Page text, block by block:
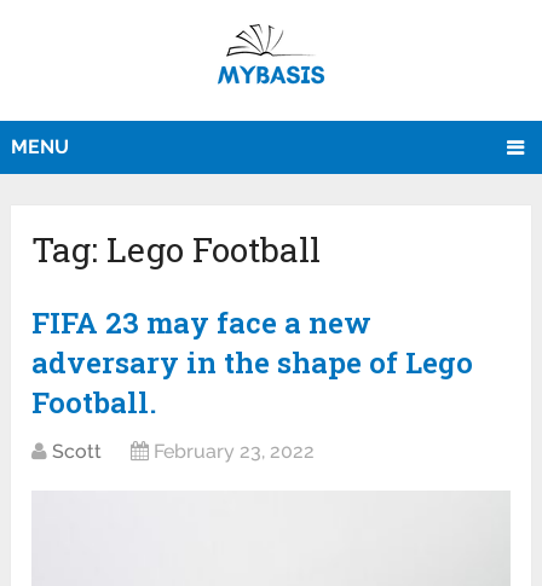
MENU
Tag: Lego Football
FIFA 23 may face a new
adversary in the shape of Lego
Football.
Scott February 23, 2022